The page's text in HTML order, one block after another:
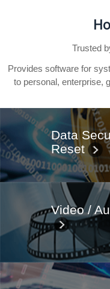
Trusted
Provides software for
to personal, enterprise,
Data
Reset
Video /